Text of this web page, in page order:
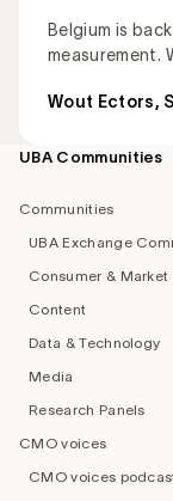
Belgium is
measurement.
Wout Ectors,
Footer
UBA Communities
Communities
UBA Exchange
Consumer & Market
Content
Data & Technology
Media
Research Panels
CMO voices
CMO voices